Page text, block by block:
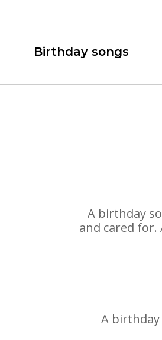
Birthday songs
A birthday
and cared for.
A birthday